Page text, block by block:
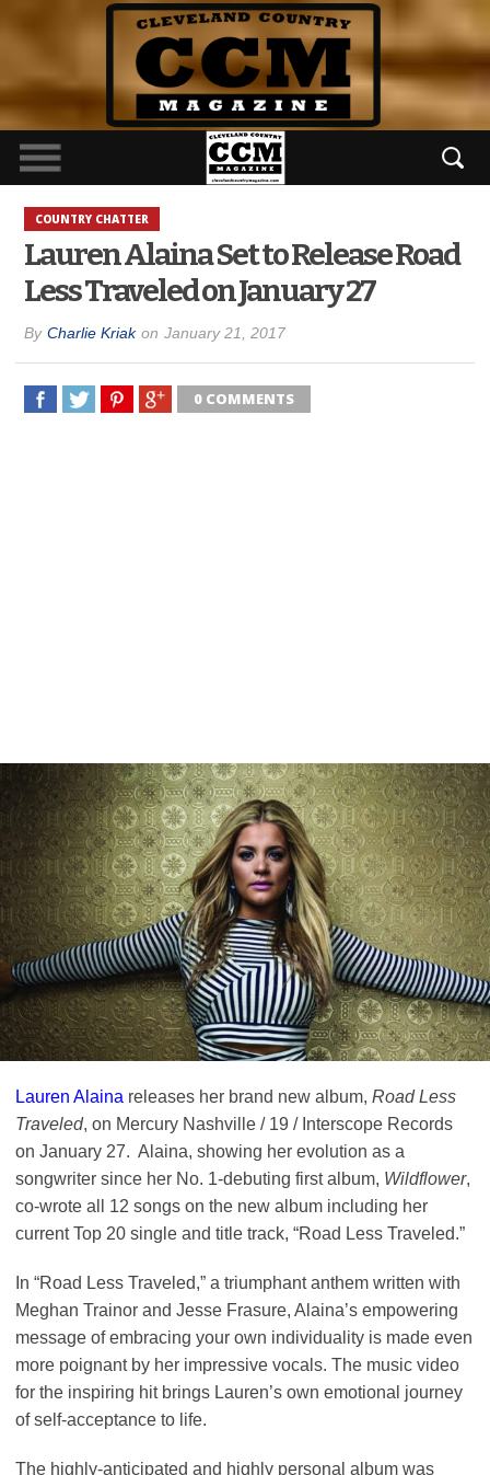
COUNTRY CHATTER
Lauren Alaina Set to Release Road
Less Traveled on January 27
By Charlie Kriak on January 21, 2017
0 COMMENTS
Lauren Alaina releases her brand new album, Road Less
Traveled, on Mercury Nashville / 19 / Interscope Records
on January 27. Alaina, showing her evolution as a
songwriter since her No. 1-debuting first album, Wildflower,
co-wrote all 12 songs on the new album including her
current Top 20 single and title track, “Road Less Traveled.”
In “Road Less Traveled,” a triumphant anthem written with
Meghan Trainor and Jesse Frasure, Alaina’s empowering
message of embracing your own individuality is made even
more poignant by her impressive vocals. The music video
for the inspiring hit brings Lauren’s own emotional journey
of self-acceptance to life.
The highly-anticipated and highly personal album was